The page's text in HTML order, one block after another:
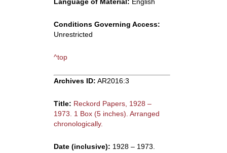
Conditions Governing Access:
Unrestricted
^top
Archives ID: AR2016:3
Title: Reckord Papers, 1928 –
1973. 1 Box (5 inches). Arranged
chronologically.
Date (inclusive): 1928 – 1973.